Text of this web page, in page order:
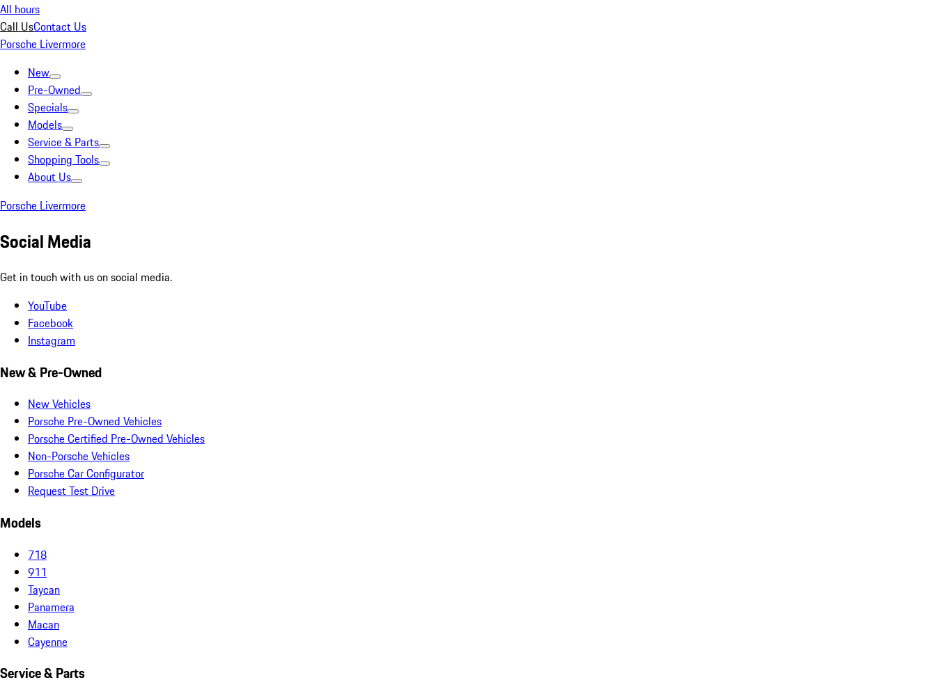
All hours
Call UsContact Us
Porsche Livermore
New
Pre-Owned
Specials
Models
Service & Parts
Shopping Tools
About Us
Porsche Livermore
Social Media
Get in touch with us on social media.
YouTube
Facebook
Instagram
New & Pre-Owned
New Vehicles
Porsche Pre-Owned Vehicles
Porsche Certified Pre-Owned Vehicles
Non-Porsche Vehicles
Porsche Car Configurator
Request Test Drive
Models
718
911
Taycan
Panamera
Macan
Cayenne
Service & Parts